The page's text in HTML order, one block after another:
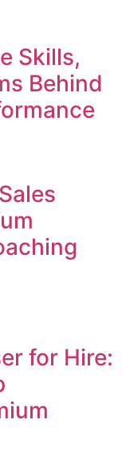
Skills,
Behind
for Hire: